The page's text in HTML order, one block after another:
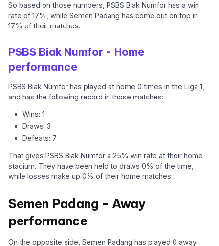
So based on those numbers, PSBS Biak Numfor has a win
rate of 17%, while Semen Padang has come out on top in
17% of their matches.
PSBS Biak Numfor - Home
performance
PSBS Biak Numfor has played at home 0 times in the Liga 1,
and has the following record in those matches:
Wins: 1
Draws: 3
Defeats: 7
That gives PSBS Biak Numfor a 25% win rate at their home
stadium. They have been held to draws 0% of the time,
while losses make up 0% of their home matches.
Semen Padang - Away
performance
On the opposite side, Semen Padang has played 0 away